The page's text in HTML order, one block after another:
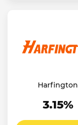
Harfington
3.15%